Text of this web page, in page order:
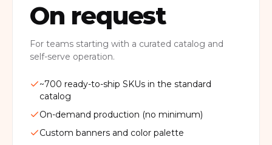
On request
For teams starting with a curated catalog and
self-serve operation.
~700 ready-to-ship SKUs in the standard
catalog
On-demand production (no minimum)
Custom banners and color palette